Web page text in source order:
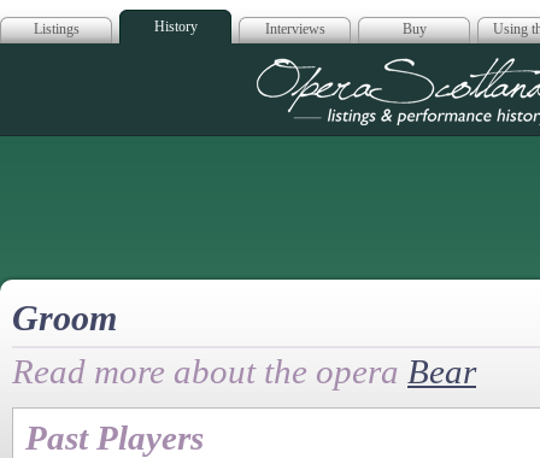
Listings History Interviews Buy Using
Opera
Groom
Read more about the opera Bear
Past Players